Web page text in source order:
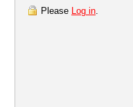
Please Log in.